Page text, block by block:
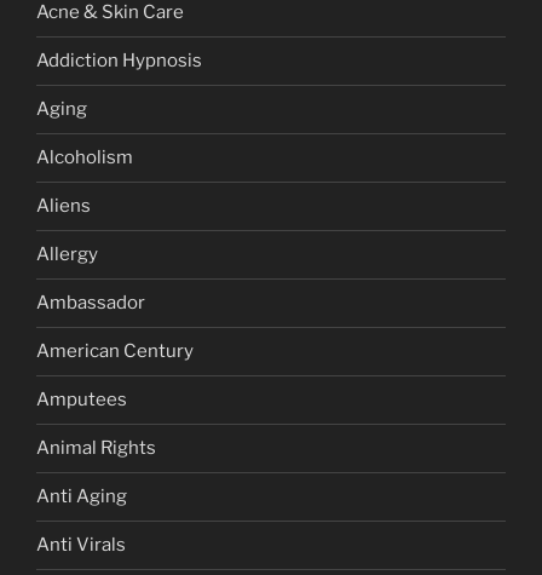
Acne & Skin Care
Addiction Hypnosis
Aging
Alcoholism
Aliens
Allergy
Ambassador
American Century
Amputees
Animal Rights
Anti Aging
Anti Virals